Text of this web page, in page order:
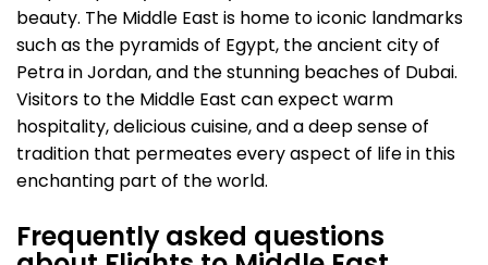
beauty. The Middle East is home to iconic landmarks
such as the pyramids of Egypt, the ancient city of
Petra in Jordan, and the stunning beaches of Dubai.
Visitors to the Middle East can expect warm
hospitality, delicious cuisine, and a deep sense of
tradition that permeates every aspect of life in this
enchanting part of the world.
Frequently asked questions